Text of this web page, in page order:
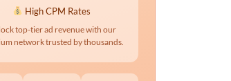
High CPM Rates
top-tier ad revenue with our
network trusted by thousands.